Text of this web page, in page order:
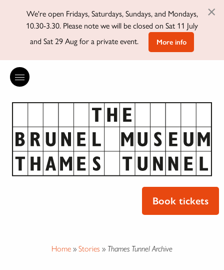
We're open Fridays, Saturdays, Sundays, and Mondays,
10.30-3.30. Please note we will be closed on Sat 11 July
and Sat 29 Aug for a private event.
More info
×
Book tickets
Home » Stories » Thames Tunnel Archive